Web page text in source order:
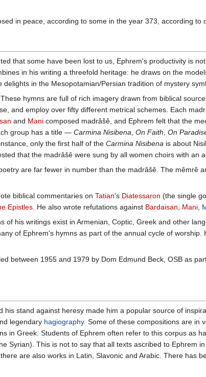
in peace, according to some in the year 373, according to
that some have been lost to us, Ephrem's productivity is
in his writing a threefold heritage: he draws on the
in the Mesopotamian/Persian tradition of mystery
hymns are full of rich imagery drawn from biblical
and employ over fifty different metrical schemes. Each
and Mani composed madrâšê, and Ephrem felt that the
group has a title — Carmina Nisibena On Faith On
only the first half of the Carmina Nisibena is about
that the madrâšê were sung by all women choirs with an
are far fewer in number than the madrâšê. The mêmrê
biblical commentaries on Tatian's Diatessaron (the single
Epistles . He also wrote refutations against Bardaisan Mani
of his writings exist in Armenian, Coptic, Greek and other
of Ephrem's hymns as part of the annual cycle of
between 1955 and 1979 by Dom Edmund Beck, OSB as
stand against heresy made him a popular source of
legendary hagiography. Some of these compositions are in
in Greek. Students of Ephrem often refer to this corpus as
Syrian). This is not to say that all texts ascribed to Ephrem
are also works in Latin, Slavonic and Arabic. There has